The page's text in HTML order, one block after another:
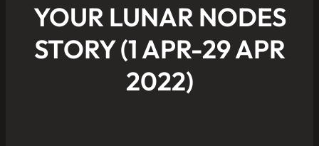
YOUR LUNAR NODES
STORY (1 APR-29 APR
2022)